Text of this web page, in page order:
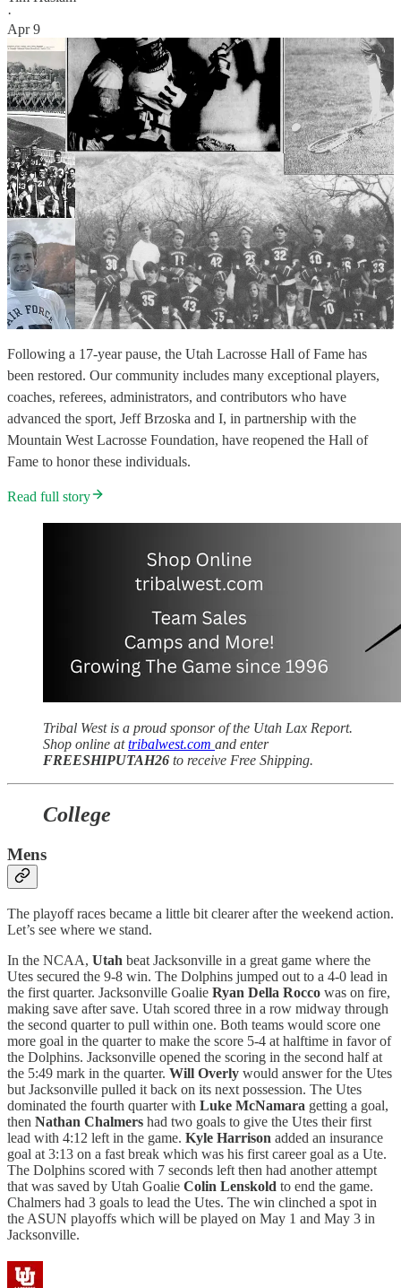
·
Apr 9
Following a 17‑year pause, the Utah Lacrosse Hall of Fame has
been restored. Our community includes many exceptional players,
coaches, referees, administrators, and contributors who have
advanced the sport, Jeff Brzoska and I, in partnership with the
Mountain West Lacrosse Foundation, have reopened the Hall of
Fame to honor these individuals.
Read full story
Tribal West is a proud sponsor of the Utah Lax Report.
Shop online attribalwest.com and enter
FREESHIPUTAH26 to receive Free Shipping.
College
Mens
The playoff races became a little bit clearer after the weekend action.
Let’s see where we stand.
In the NCAA, Utah beat Jacksonville in a great game where the
Utes secured the 9-8 win. The Dolphins jumped out to a 4-0 lead in
the first quarter. Jacksonville Goalie Ryan Della Rocco was on fire,
making save after save. Utah scored three in a row midway through
the second quarter to pull within one. Both teams would score one
more goal in the quarter to make the score 5-4 at halftime in favor of
the Dolphins. Jacksonville opened the scoring in the second half at
the 5:49 mark in the quarter. Will Overly would answer for the Utes
but Jacksonville pulled it back on its next possession. The Utes
dominated the fourth quarter with Luke McNamara getting a goal,
then Nathan Chalmers had two goals to give the Utes their first
lead with 4:12 left in the game. Kyle Harrison added an insurance
goal at 3:13 on a fast break which was his first career goal as a Ute.
The Dolphins scored with 7 seconds left then had another attempt
that was saved by Utah Goalie Colin Lenskold to end the game.
Chalmers had 3 goals to lead the Utes. The win clinched a spot in
the ASUN playoffs which will be played on May 1 and May 3 in
Jacksonville.